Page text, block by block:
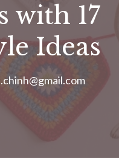
with 17
Ideas